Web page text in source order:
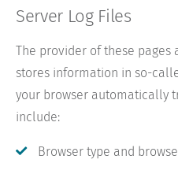
Server Log Files
The provider of these
stores information in so-
your browser automatically
include:
Browser type and